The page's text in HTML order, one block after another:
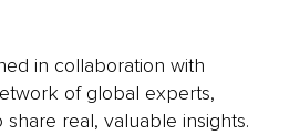
in collaboration with
of global experts,
real, valuable insights.